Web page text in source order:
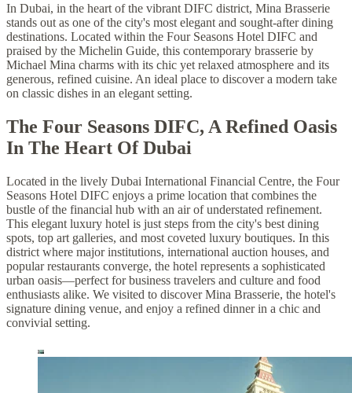
In Dubai, in the heart of the vibrant DIFC district, Mina Brasserie
stands out as one of the city's most elegant and sought-after dining
destinations. Located within the Four Seasons Hotel DIFC and
praised by the Michelin Guide, this contemporary brasserie by
Michael Mina charms with its chic yet relaxed atmosphere and its
generous, refined cuisine. An ideal place to discover a modern take
on classic dishes in an elegant setting.
The Four Seasons DIFC, A Refined Oasis
In The Heart Of Dubai
Located in the lively Dubai International Financial Centre, the Four
Seasons Hotel DIFC enjoys a prime location that combines the
bustle of the financial hub with an air of understated refinement.
This elegant luxury hotel is just steps from the city's best dining
spots, top art galleries, and most coveted luxury boutiques. In this
district where major institutions, international auction houses, and
popular restaurants converge, the hotel represents a sophisticated
urban oasis—perfect for business travelers and culture and food
enthusiasts alike. We visited to discover Mina Brasserie, the hotel's
signature dining venue, and enjoy a refined dinner in a chic and
convivial setting.